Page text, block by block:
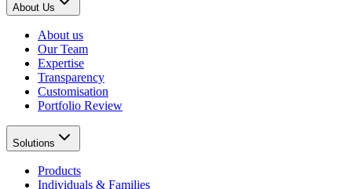
About Us
About us
Our Team
Expertise
Transparency
Customisation
Portfolio Review
Solutions
Products
Individuals & Families